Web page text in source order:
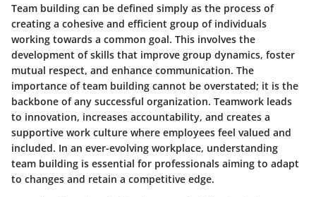
Team building can be defined simply as the process of
creating a cohesive and efficient group of individuals
working towards a common goal. This involves the
development of skills that improve group dynamics, foster
mutual respect, and enhance communication. The
importance of team building cannot be overstated; it is the
backbone of any successful organization. Teamwork leads
to innovation, increases accountability, and creates a
supportive work culture where employees feel valued and
included. In an ever-evolving workplace, understanding
team building is essential for professionals aiming to adapt
to changes and retain a competitive edge.